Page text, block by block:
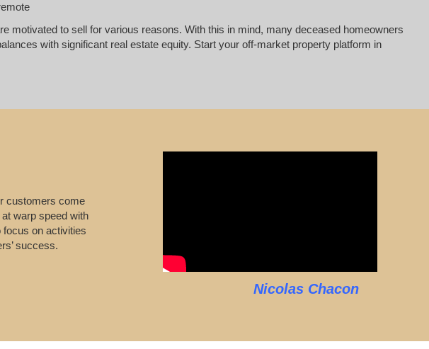
motivated to sell for various reasons. With this in mind, many deceased homeowners
with significant real estate equity. Start your off-market property platform in
customers come
warp speed with
on activities
success.
Nicolas Chacon